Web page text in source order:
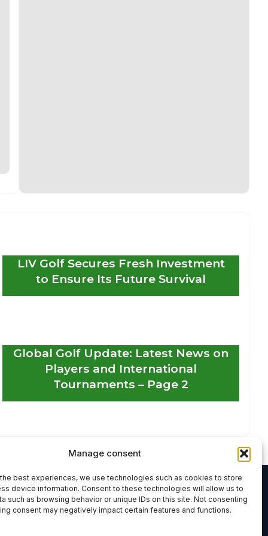
Manage consent
best experiences, we use technologies such as cookies to store
device information. Consent to these technologies will allow us to
such as browsing behavior or unique IDs on this site. Not consenting
consent may negatively impact certain features and functions.
LIV Golf Secures Fresh Investment
to Ensure Its Future Survival
Global Golf Update: Latest News on
Players and International
Tournaments – Page 2